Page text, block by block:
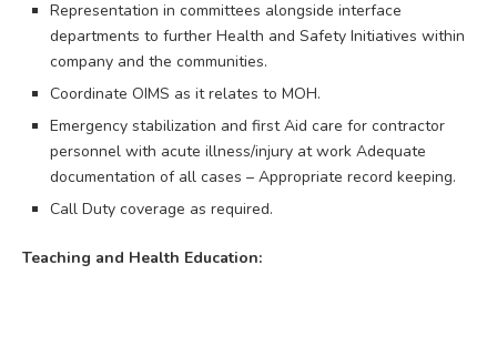
Representation in committees alongside interface
departments to further Health and Safety Initiatives within
company and the communities.
Coordinate OIMS as it relates to MOH.
Emergency stabilization and first Aid care for contractor
personnel with acute illness/injury at work Adequate
documentation of all cases – Appropriate record keeping.
Call Duty coverage as required.
Teaching and Health Education: